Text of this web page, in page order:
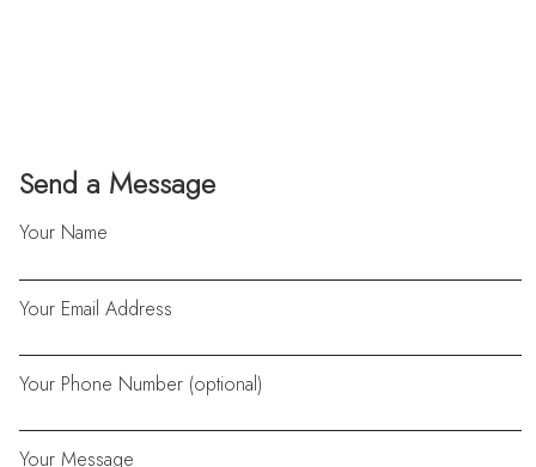
Send a Message
Your Name
Your Email Address
Your Phone Number (optional)
Your Message